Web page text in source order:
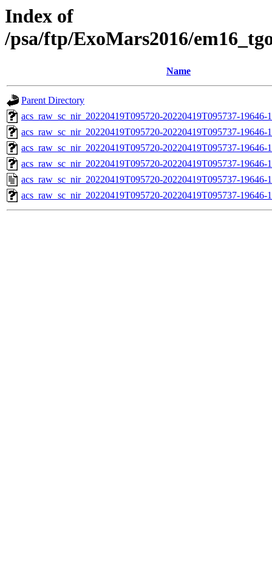
Index of
/psa/ftp/ExoMars2016/
Name
Parent Directory
acs_raw_sc_nir_20220419T095720-20220419T095737-
acs_raw_sc_nir_20220419T095720-20220419T095737-19646-
acs_raw_sc_nir_20220419T095720-20220419T095737-19646-
acs_raw_sc_nir_20220419T095720-20220419T095737-19646-
acs_raw_sc_nir_20220419T095720-20220419T095737-19646-
acs_raw_sc_nir_20220419T095720-20220419T095737-19646-